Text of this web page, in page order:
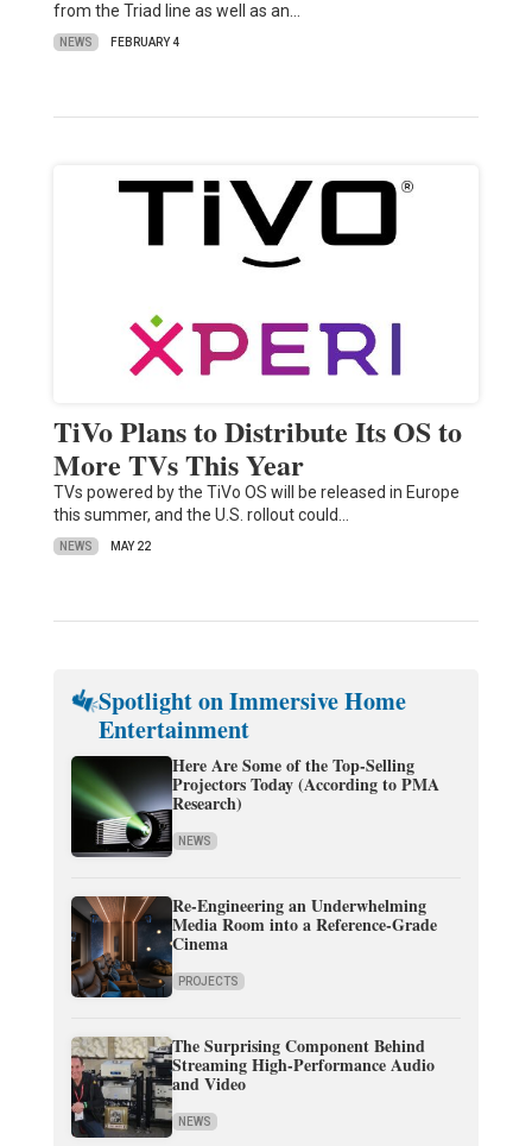
from the Triad line as well as an…
NEWS FEBRUARY 4
TiVo Plans to Distribute Its OS to
More TVs This Year
TVs powered by the TiVo OS will be released in Europe
this summer, and the U.S. rollout could…
NEWS MAY 22
Spotlight on Immersive Home
Entertainment
Here Are Some of the Top-Selling
Projectors Today (According to PMA
Research)
NEWS
Re-Engineering an Underwhelming
Media Room into a Reference-Grade
Cinema
PROJECTS
The Surprising Component Behind
Streaming High-Performance Audio
and Video
NEWS